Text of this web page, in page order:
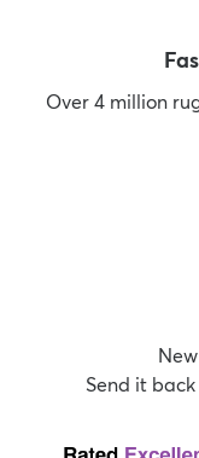
Over 4 million
Send it